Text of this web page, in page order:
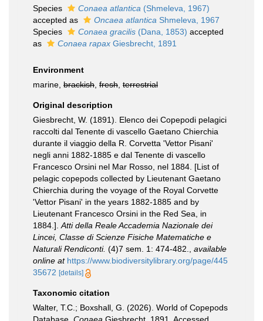
Species Conaea atlantica (Shmeleva, 1967)
accepted as
Oncaea atlantica Shmeleva, 1967
Species
Conaea gracilis (Dana, 1853) accepted
as
Conaea rapax Giesbrecht, 1891
Environment
marine, brackish fresh terrestrial
Original description
Giesbrecht, W. (1891). Elenco dei Copepodi pelagici
raccolti dal Tenente di vascello Gaetano Chierchia
durante il viaggio della R. Corvetta 'Vettor Pisani'
negli anni 1882-1885 e dal Tenente di vascello
Francesco Orsini nel Mar Rosso, nel 1884. [List of
pelagic copepods collected by Lieutenant Gaetano
Chierchia during the voyage of the Royal Corvette
'Vettor Pisani' in the years 1882-1885 and by
Lieutenant Francesco Orsini in the Red Sea, in
1884.]. Atti della Reale Accademia Nazionale dei
Lincei, Classe di Scienze Fisiche Matematiche e
Naturali Rendiconti. (4)7 sem. 1: 474-482.
available
online at https://www.biodiversitylibrary.org/page/445
35672 [details]
Taxonomic citation
Walter, T.C.; Boxshall, G. (2026). World of Copepods